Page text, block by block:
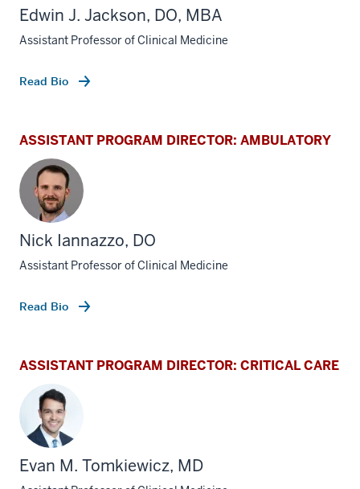
Edwin J. Jackson, DO, MBA
Assistant Professor of Clinical Medicine
Read Bio
ASSISTANT PROGRAM DIRECTOR: AMBULATORY
Nick Iannazzo, DO
Assistant Professor of Clinical Medicine
Read Bio
ASSISTANT PROGRAM DIRECTOR: CRITICAL CARE
Evan M. Tomkiewicz, MD